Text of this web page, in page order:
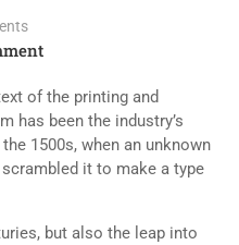
of the printing and
has been the industry’s
1500s, when an unknown
it to make a type
but also the leap into